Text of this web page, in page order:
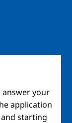
answer your
application
starting